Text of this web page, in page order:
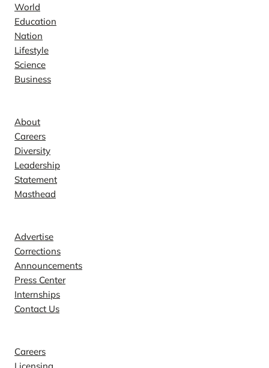
World
Education
Nation
Lifestyle
Science
Business
About
Careers
Diversity
Leadership
Statement
Masthead
Advertise
Corrections
Announcements
Press Center
Internships
Contact Us
Careers
Licensing